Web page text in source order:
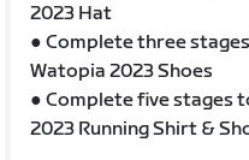
2023 Hat
● Complete three
Watopia 2023 Shoes
● Complete five stages
2023 Running Shirt &